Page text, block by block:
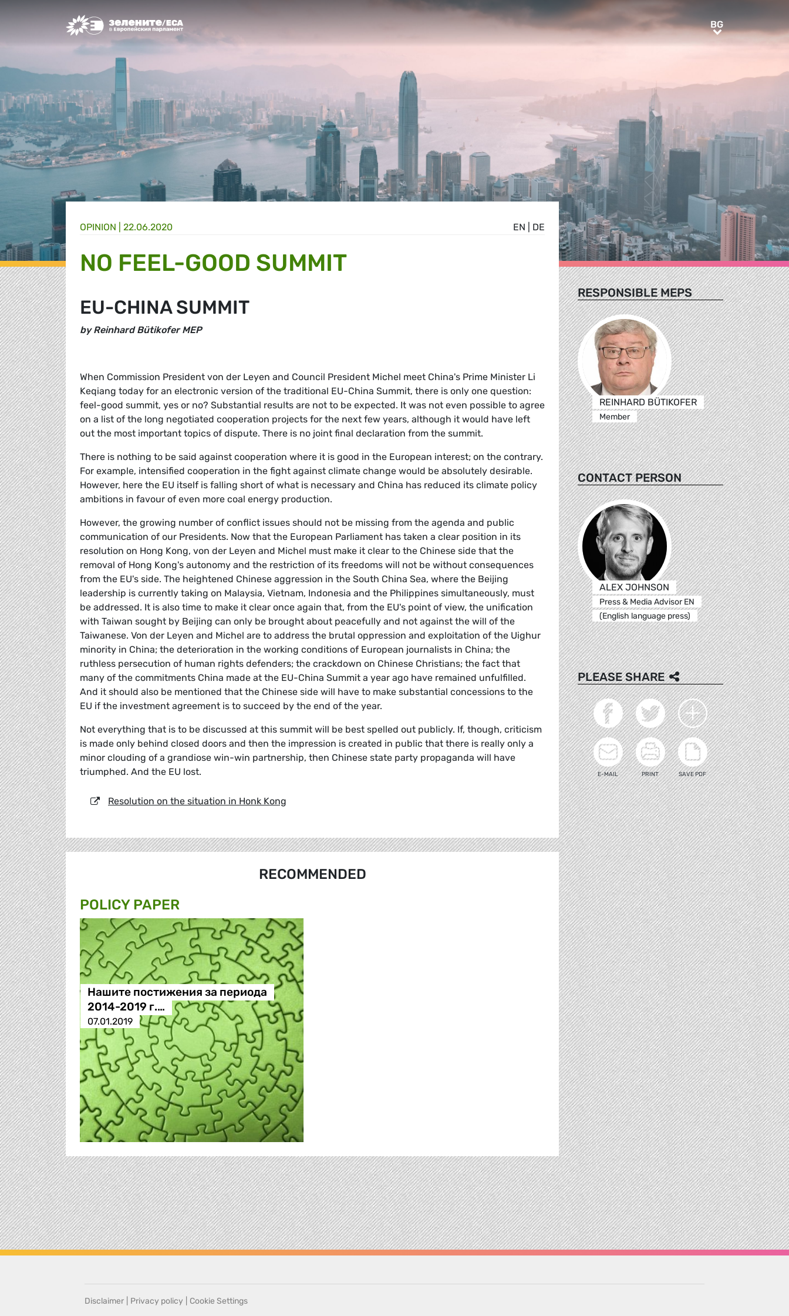
Greens/EFA Home BGBG
EN DE
OPINION | 22.06.2020
NO FEEL-GOOD SUMMIT
EU-CHINA SUMMIT
by Reinhard Bütikofer MEP
When Commission President von der Leyen and Council President Michel meet China's Prime Minister Li
Keqiang today for an electronic version of the traditional EU-China Summit, there is only one question:
feel-good summit, yes or no? Substantial results are not to be expected. It was not even possible to agree
on a list of the long negotiated cooperation projects for the next few years, although it would have left
out the most important topics of dispute. There is no joint final declaration from the summit.
There is nothing to be said against cooperation where it is good in the European interest; on the contrary.
For example, intensified cooperation in the fight against climate change would be absolutely desirable.
However, here the EU itself is falling short of what is necessary and China has reduced its climate policy
ambitions in favour of even more coal energy production.
However, the growing number of conflict issues should not be missing from the agenda and public
communication of our Presidents. Now that the European Parliament has taken a clear position in its
resolution on Hong Kong, von der Leyen and Michel must make it clear to the Chinese side that the
removal of Hong Kong's autonomy and the restriction of its freedoms will not be without consequences
from the EU's side. The heightened Chinese aggression in the South China Sea, where the Beijing
leadership is currently taking on Malaysia, Vietnam, Indonesia and the Philippines simultaneously, must
be addressed. It is also time to make it clear once again that, from the EU's point of view, the unification
with Taiwan sought by Beijing can only be brought about peacefully and not against the will of the
Taiwanese. Von der Leyen and Michel are to address the brutal oppression and exploitation of the Uighur
minority in China; the deterioration in the working conditions of European journalists in China; the
ruthless persecution of human rights defenders; the crackdown on Chinese Christians; the fact that
many of the commitments China made at the EU-China Summit a year ago have remained unfulfilled.
And it should also be mentioned that the Chinese side will have to make substantial concessions to the
EU if the investment agreement is to succeed by the end of the year.
Not everything that is to be discussed at this summit will be best spelled out publicly. If, though, criticism
is made only behind closed doors and then the impression is created in public that there is really only a
minor clouding of a grandiose win-win partnership, then Chinese state party propaganda will have
triumphed. And the EU lost.
Resolution on the situation in Honk Kong
RECOMMENDED
POLICY PAPER
Нашите постижения за периода
2014-2019 г.…
07.01.2019
RESPONSIBLE MEPS
REINHARD BÜTIKOFER
Member
CONTACT PERSON
ALEX JOHNSON
Press & Media Advisor EN
(English language press)
PLEASE SHARE
E-MAIL PRINT SAVE PDF
Disclaimer Privacy policy Cookie Settings